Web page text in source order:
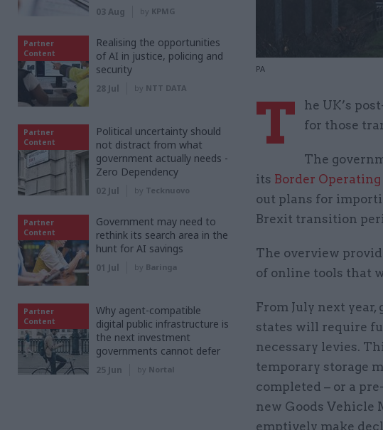
PA
T
he UK’s
for those
The
its Border
out plans for
Brexit transition
The overview
of online tools that
From July next
states will require
necessary levies.
temporary storage
completed – or a
new Goods Vehicle
emptively make
03 Aug by KPMG
Partner
Content
Realising the opportunities
of AI in justice, policing and
security
28 Jul by NTT DATA
Partner
Content
Political uncertainty should
not distract from what
government actually needs -
Zero Dependency
02 Jul by Tecknuovo
Partner
Content
Government may need to
rethink its search area in the
hunt for AI savings
01 Jul by Baringa
Partner
Content
Why agent-compatible
digital public infrastructure is
the next investment
governments cannot defer
25 Jun by Nortal